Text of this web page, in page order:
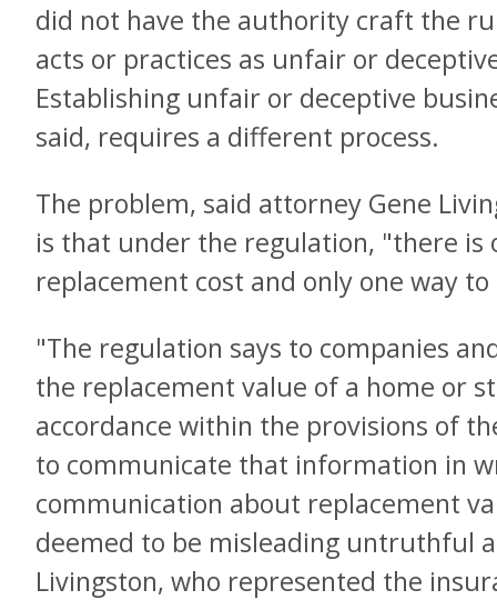
did not have the authority craft the
acts or practices as unfair or
Establishing unfair or deceptive
said, requires a different process.
The problem, said attorney Gene
is that under the regulation, "there is
replacement cost and only one way
"The regulation says to companies
the replacement value of a home or
accordance within the provisions of
to communicate that information in
communication about replacement
deemed to be misleading untruthful
Livingston, who represented the